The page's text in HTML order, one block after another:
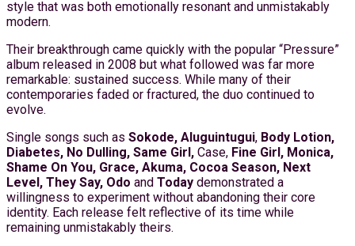
style that was both emotionally resonant and unmistakably
modern.
Their breakthrough came quickly with the popular “Pressure”
album released in 2008 but what followed was far more
remarkable: sustained success. While many of their
contemporaries faded or fractured, the duo continued to
evolve.
Single songs such as Sokode, Aluguintugui, Body Lotion,
Diabetes, No Dulling, Same Girl, Case, Fine Girl, Monica,
Shame On You, Grace, Akuma, Cocoa Season, Next
Level, They Say, Odo and Today demonstrated a
willingness to experiment without abandoning their core
identity. Each release felt reflective of its time while
remaining unmistakably theirs.